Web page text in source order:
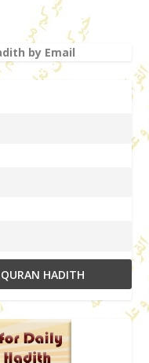
by Email